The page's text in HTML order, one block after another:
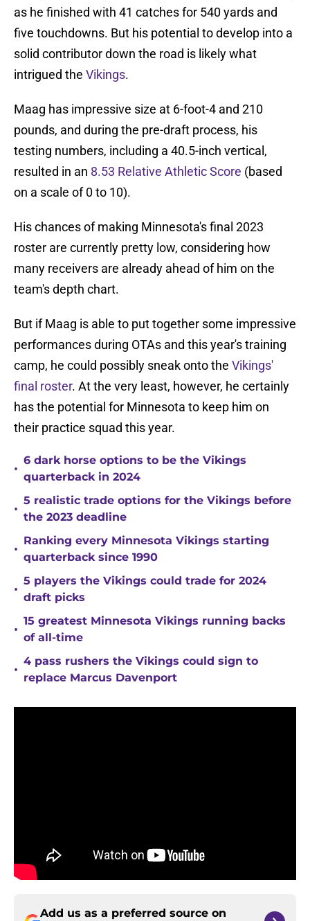
as he finished with 41 catches for 540 yards and
five touchdowns. But his potential to develop into a
solid contributor down the road is likely what
intrigued the Vikings.
Maag has impressive size at 6-foot-4 and 210
pounds, and during the pre-draft process, his
testing numbers, including a 40.5-inch vertical,
resulted in an 8.53 Relative Athletic Score (based
on a scale of 0 to 10).
His chances of making Minnesota's final 2023
roster are currently pretty low, considering how
many receivers are already ahead of him on the
team's depth chart.
But if Maag is able to put together some impressive
performances during OTAs and this year's training
camp, he could possibly sneak onto the Vikings'
final roster. At the very least, however, he certainly
has the potential for Minnesota to keep him on
their practice squad this year.
•
6 dark horse options to be the Vikings
quarterback in 2024
•
5 realistic trade options for the Vikings before
the 2023 deadline
•
Ranking every Minnesota Vikings starting
quarterback since 1990
•
5 players the Vikings could trade for 2024
draft picks
•
15 greatest Minnesota Vikings running backs
of all-time
•
4 pass rushers the Vikings could sign to
replace Marcus Davenport
Add us as a preferred source on